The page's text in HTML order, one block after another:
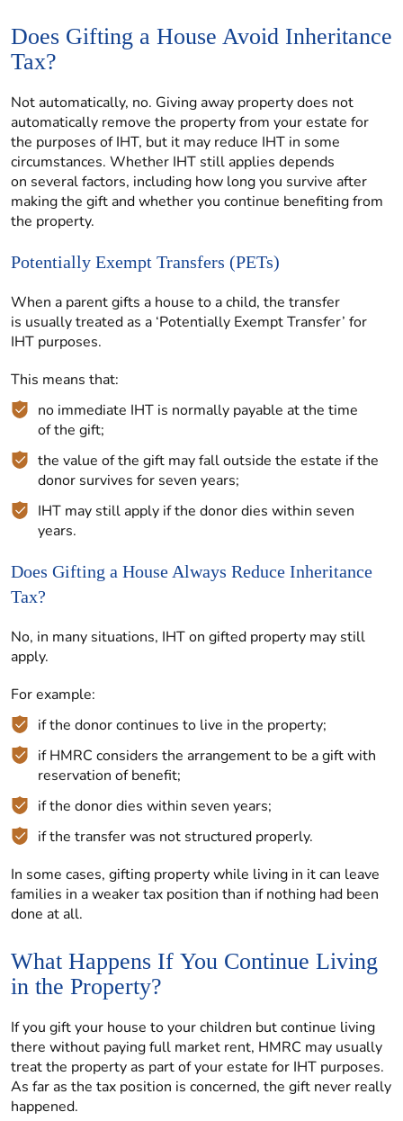
Does Gifting a House Avoid Inheritance
Tax?
Not automatically, no. Giving away property does not
automatically remove the property from your estate for
the purposes of IHT, but it may reduce IHT in some
circumstances. Whether IHT still applies depends
on several factors, including how long you survive after
making the gift and whether you continue benefiting from
the property.
Potentially Exempt Transfers (PETs)
When a parent gifts a house to a child, the transfer
is usually treated as a ‘Potentially Exempt Transfer’ for
IHT purposes.
This means that:
no immediate IHT is normally payable at the time
of the gift;
the value of the gift may fall outside the estate if the
donor survives for seven years;
IHT may still apply if the donor dies within seven
years.
Does Gifting a House Always Reduce Inheritance
Tax?
No, in many situations, IHT on gifted property may still
apply.
For example:
if the donor continues to live in the property;
if HMRC considers the arrangement to be a gift with
reservation of benefit;
if the donor dies within seven years;
if the transfer was not structured properly.
In some cases, gifting property while living in it can leave
families in a weaker tax position than if nothing had been
done at all.
What Happens If You Continue Living
in the Property?
If you gift your house to your children but continue living
there without paying full market rent, HMRC may usually
treat the property as part of your estate for IHT purposes.
As far as the tax position is concerned, the gift never really
happened.